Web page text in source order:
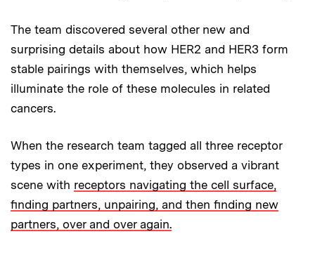
The team discovered several other new and
surprising details about how HER2 and HER3 form
stable pairings with themselves, which helps
illuminate the role of these molecules in related
cancers.
When the research team tagged all three receptor
types in one experiment, they observed a vibrant
scene with receptors navigating the cell surface,
finding partners, unpairing, and then finding new
partners, over and over again.